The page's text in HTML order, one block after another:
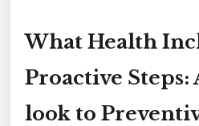
What Health
Proactive
look to